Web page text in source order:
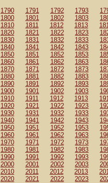
1790 1791 1792 1793
1800 1801 1802 1803
1810 1811 1812 1813
1820 1821 1822 1823
1830 1831 1832 1833
1840 1841 1842 1843
1850 1851 1852 1853
1860 1861 1862 1863
1870 1871 1872 1873
1880 1881 1882 1883
1890 1891 1892 1893
1900 1901 1902 1903
1910 1911 1912 1913
1920 1921 1922 1923
1930 1931 1932 1933
1940 1941 1942 1943
1950 1951 1952 1953
1960 1961 1962 1963
1970 1971 1972 1973
1980 1981 1982 1983
1990 1991 1992 1993
2000 2001 2002 2003
2010 2011 2012 2013
2020 2021 2022 2023